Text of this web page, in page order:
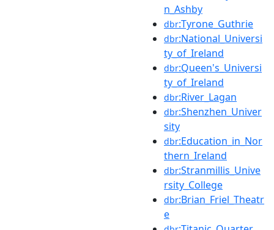
n_Ashby
dbr:Tyrone_Guthrie
dbr:National_Universi
ty_of_Ireland
dbr:Queen's_Universi
ty_of_Ireland
dbr:River_Lagan
dbr:Shenzhen_Univer
sity
dbr:Education_in_Nor
thern_Ireland
dbr:Stranmillis_Unive
rsity_College
dbr:Brian_Friel_Theatr
e